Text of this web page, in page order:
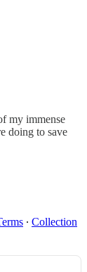
my immense
doing to save
∙ Collection